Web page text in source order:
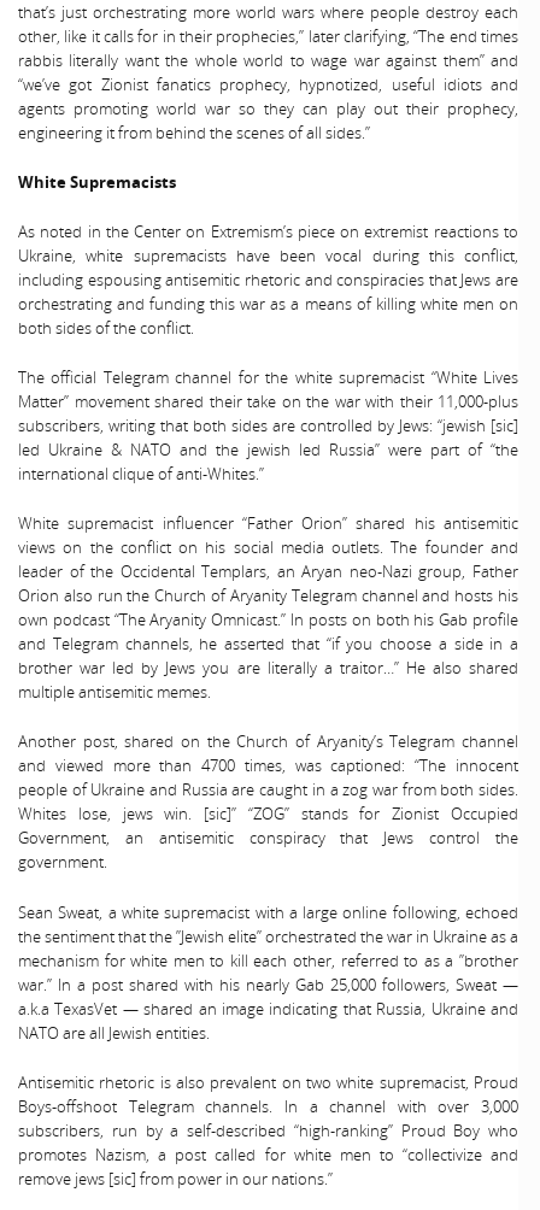
that’s just orchestrating more world wars where people destroy each
other, like it calls for in their prophecies,” later clarifying, “The end times
rabbis literally want the whole world to wage war against them” and
“we’ve got Zionist fanatics prophecy, hypnotized, useful idiots and
agents promoting world war so they can play out their prophecy,
engineering it from behind the scenes of all sides.”
White Supremacists
As noted in the Center on Extremism’s piece on extremist reactions to
Ukraine, white supremacists have been vocal during this conflict,
including espousing antisemitic rhetoric and conspiracies that Jews are
orchestrating and funding this war as a means of killing white men on
both sides of the conflict.
The official Telegram channel for the white supremacist “White Lives
Matter” movement shared their take on the war with their 11,000-plus
subscribers, writing that both sides are controlled by Jews: “jewish [sic]
led Ukraine & NATO and the jewish led Russia” were part of “the
international clique of anti-Whites.”
White supremacist influencer “Father Orion” shared his antisemitic
views on the conflict on his social media outlets. The founder and
leader of the Occidental Templars, an Aryan neo-Nazi group, Father
Orion also run the Church of Aryanity Telegram channel and hosts his
own podcast “The Aryanity Omnicast.” In posts on both his Gab profile
and Telegram channels, he asserted that “if you choose a side in a
brother war led by Jews you are literally a traitor…” He also shared
multiple antisemitic memes.
Another post, shared on the Church of Aryanity’s Telegram channel
and viewed more than 4700 times, was captioned: “The innocent
people of Ukraine and Russia are caught in a zog war from both sides.
Whites lose, jews win. [sic]” “ZOG” stands for Zionist Occupied
Government, an antisemitic conspiracy that Jews control the
government.
Sean Sweat, a white supremacist with a large online following, echoed
the sentiment that the ”Jewish elite” orchestrated the war in Ukraine as a
mechanism for white men to kill each other, referred to as a ”brother
war.” In a post shared with his nearly Gab 25,000 followers, Sweat —
a.k.a TexasVet — shared an image indicating that Russia, Ukraine and
NATO are all Jewish entities.
Antisemitic rhetoric is also prevalent on two white supremacist, Proud
Boys-offshoot Telegram channels. In a channel with over 3,000
subscribers, run by a self-described “high-ranking” Proud Boy who
promotes Nazism, a post called for white men to “collectivize and
remove jews [sic] from power in our nations.”